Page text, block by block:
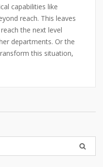
capabilities like
reach. This leaves
the next level
departments. Or the
this situation,